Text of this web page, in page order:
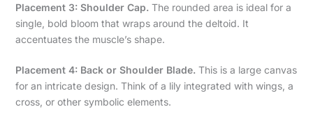
Placement 3: Shoulder Cap. The rounded area is ideal for a
single, bold bloom that wraps around the deltoid. It
accentuates the muscle’s shape.
Placement 4: Back or Shoulder Blade. This is a large canvas
for an intricate design. Think of a lily integrated with wings, a
cross, or other symbolic elements.